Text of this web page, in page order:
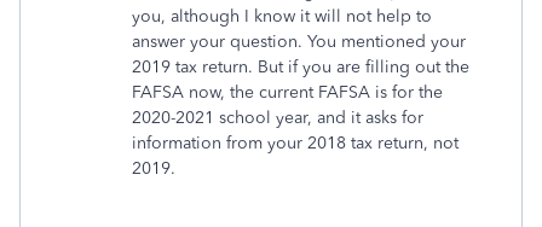
you, although I know it will not help to
answer your question. You mentioned your
2019 tax return. But if you are filling out the
FAFSA now, the current FAFSA is for the
2020-2021 school year, and it asks for
information from your 2018 tax return, not
2019.